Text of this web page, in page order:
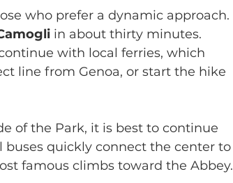
who prefer a dynamic approach.
in about thirty minutes.
with local ferries, which
line from Genoa, or start the hike
of the Park, it is best to continue
buses quickly connect the center to
famous climbs toward the Abbey.